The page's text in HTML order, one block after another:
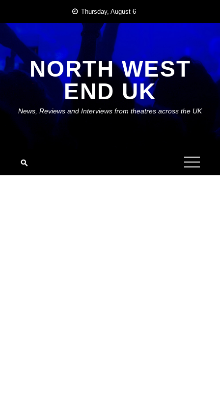
content
Thursday, August 6
NORTH WEST
END UK
News, Reviews and Interviews from theatres across the UK